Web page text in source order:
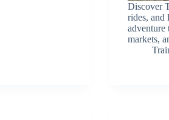
Discover
rides, and
adventure
markets,